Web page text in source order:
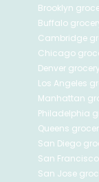
Brooklyn
Buffalo
Cambridge
Chicago
Denver
Los Angeles
Manhattan
Philadelphia
Queens
San Diego
San Francisco
San Jose